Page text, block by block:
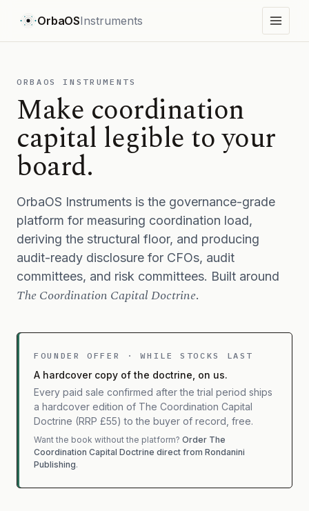
OrbaOSInstruments
ORBAOS INSTRUMENTS
Make coordination
capital legible to your
board.
OrbaOS Instruments is the governance-grade
platform for measuring coordination load,
deriving the structural floor, and producing
audit-ready disclosure for CFOs, audit
committees, and risk committees. Built around
The Coordination Capital Doctrine.
FOUNDER OFFER · WHILE STOCKS LAST
A hardcover copy of the doctrine, on us.
Every paid sale confirmed after the trial period ships
a hardcover edition of The Coordination Capital
Doctrine (RRP £55) to the buyer of record, free.
Want the book without the platform? Order The
Coordination Capital Doctrine direct from Rondanini
Publishing.